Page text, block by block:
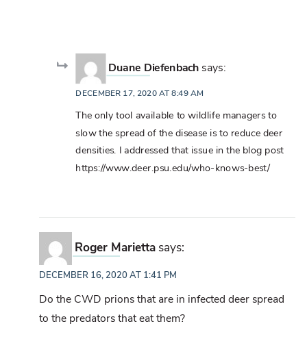
Duane Diefenbach says:
DECEMBER 17, 2020 AT 8:49 AM
The only tool available to wildlife managers to
slow the spread of the disease is to reduce deer
densities. I addressed that issue in the blog post
https://www.deer.psu.edu/who-knows-best/
Roger Marietta says:
DECEMBER 16, 2020 AT 1:41 PM
Do the CWD prions that are in infected deer spread
to the predators that eat them?